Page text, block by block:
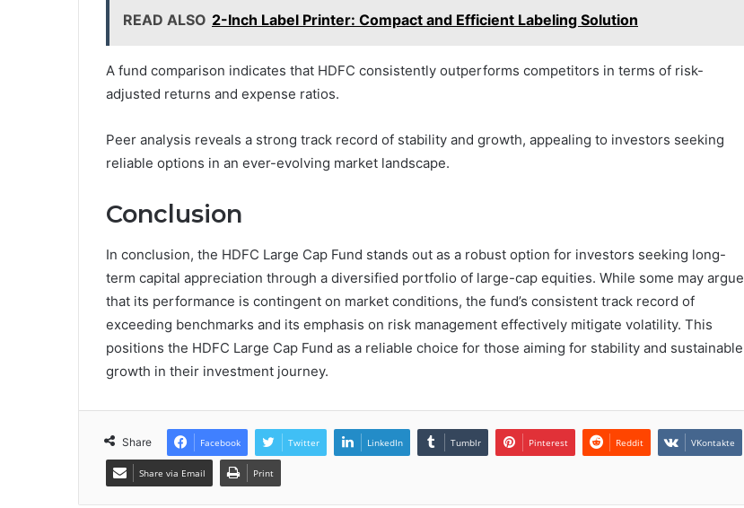
READ ALSO 2-Inch Label Printer: Compact and Efficient Labeling Solution
A fund comparison indicates that HDFC consistently outperforms competitors in terms of risk-
adjusted returns and expense ratios.
Peer analysis reveals a strong track record of stability and growth, appealing to investors seeking
reliable options in an ever-evolving market landscape.
Conclusion
In conclusion, the HDFC Large Cap Fund stands out as a robust option for investors seeking long-
term capital appreciation through a diversified portfolio of large-cap equities. While some may argue
that its performance is contingent on market conditions, the fund’s consistent track record of
exceeding benchmarks and its emphasis on risk management effectively mitigate volatility. This
positions the HDFC Large Cap Fund as a reliable choice for those aiming for stability and sustainable
growth in their investment journey.
Share Facebook Twitter LinkedIn Tumblr Pinterest Reddit VKontakte
Share via Email Print